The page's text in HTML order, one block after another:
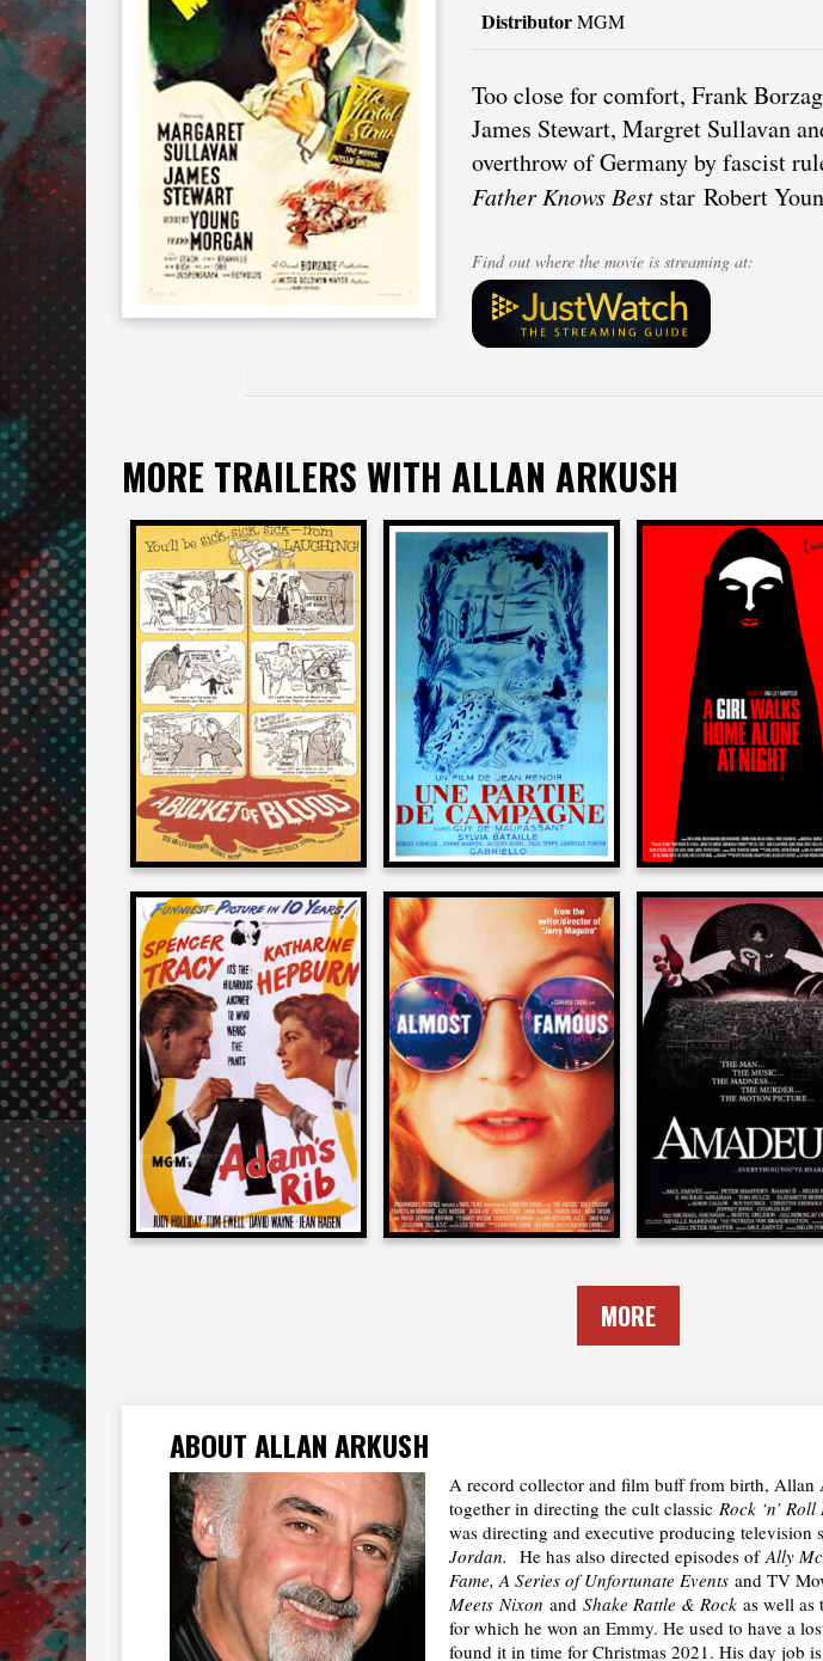
DistributorMGM
Too close for comfort, Frank
James Stewart, Margret Sullavan
overthrow of Germany by fascist
Father Knows Beststar Robert
Find out where the movie is streaming at:
MORE TRAILERS WITH ALLAN ARKUSH
Allan Arkush
on
A BUCKET OF BLOOD
1959
Allan Arkush
on
A DAY IN THE COUNTRY
1950
Allan Arkush
on
A GIRL WALKS
ALONE AT NIGHT
2014
Allan Arkush
on
ADAM’S RIB
1949
Allan Arkush
on
ALMOST FAMOUS
2000
Allan Arkush
on
AMADEUS
1984
MORE
ABOUT ALLAN ARKUSH
A record collector and film buff from birth, Allan
together in directing the cult classic Rock ‘n’
was directing and executive producing television
Jordan. He has also directed episodes ofAlly
Fame, A Series of Unfortunate Events and TV
Meets Nixon and Shake Rattle & Rock as well as
for which he won an Emmy. He used to have a
found it in time for Christmas 2021. His day job